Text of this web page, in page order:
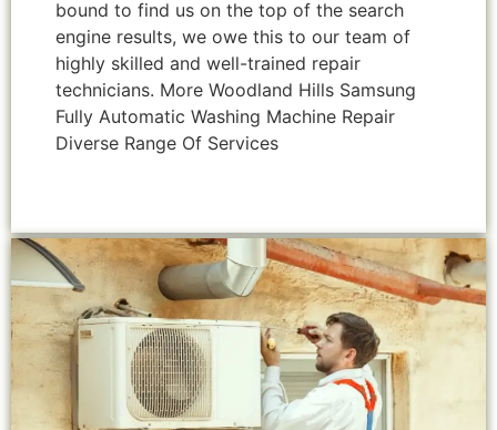
bound to find us on the top of the search
engine results, we owe this to our team of
highly skilled and well-trained repair
technicians. More Woodland Hills Samsung
Fully Automatic Washing Machine Repair
Diverse Range Of Services